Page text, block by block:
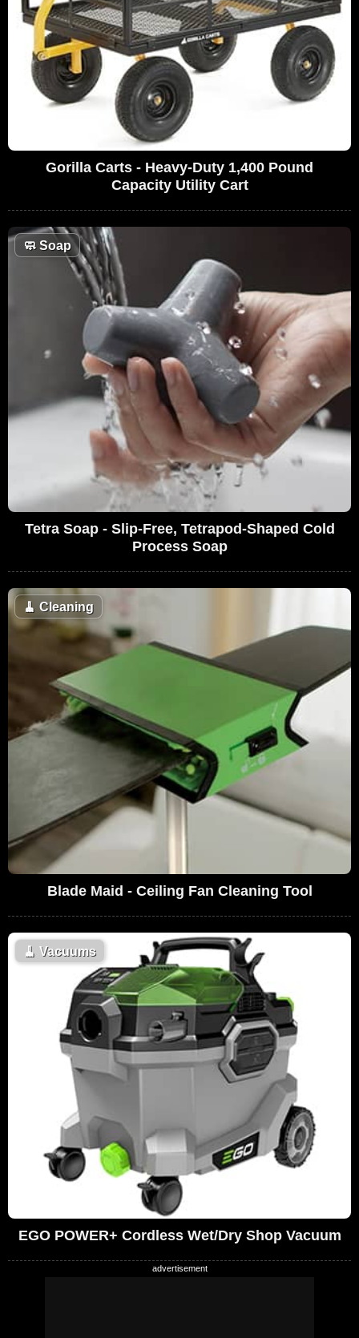
Gorilla Carts - Heavy-Duty 1,400 Pound
Capacity Utility Cart
🧼Soap
Tetra Soap - Slip-Free, Tetrapod-Shaped Cold
Process Soap
🧹 Cleaning
Blade Maid - Ceiling Fan Cleaning Tool
🧹 Vacuums
EGO POWER+ Cordless Wet/Dry Shop Vacuum